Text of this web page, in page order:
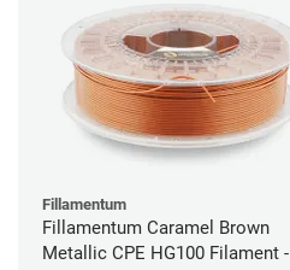
Fillamentum
Fillamentum Caramel Brown
Metallic CPE HG100 Filament -